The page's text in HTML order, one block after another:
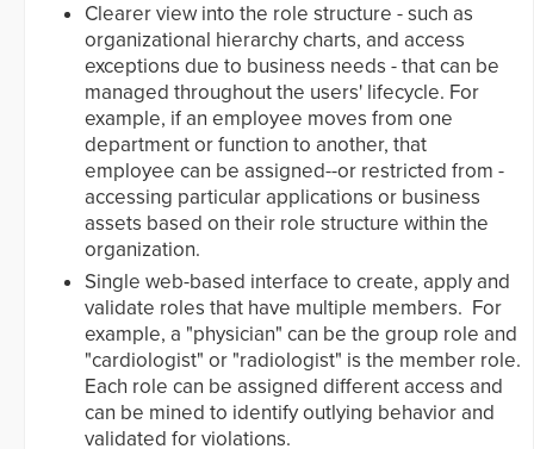
Clearer view into the role structure - such as
organizational hierarchy charts, and access
exceptions due to business needs - that can be
managed throughout the users' lifecycle. For
example, if an employee moves from one
department or function to another, that
employee can be assigned--or restricted from -
accessing particular applications or business
assets based on their role structure within the
organization.
Single web-based interface to create, apply and
validate roles that have multiple members. For
example, a "physician" can be the group role and
"cardiologist" or "radiologist" is the member role.
Each role can be assigned different access and
can be mined to identify outlying behavior and
validated for violations.